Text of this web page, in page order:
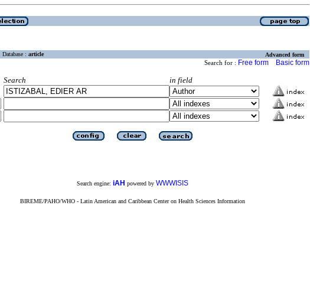
Database : article Advanced form
Search for : Free form Basic form
Search
in field
Search engine: iAH powered by WWWISIS
BIREME/PAHO/WHO - Latin American and Caribbean Center on Health Sciences Information